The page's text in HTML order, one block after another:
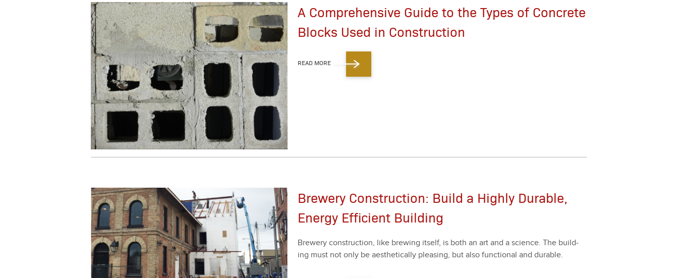
A Comprehensive Guide to the Types of Concrete
Blocks Used in Construction
READ MORE
Brewery Construction: Build a Highly Durable,
Energy Efficient Building
Brew­ery con­struc­tion, like brew­ing itself, is both an art and a sci­ence. The build­
ing must not only be aes­thet­i­cal­ly pleas­ing, but also func­tion­al and durable.